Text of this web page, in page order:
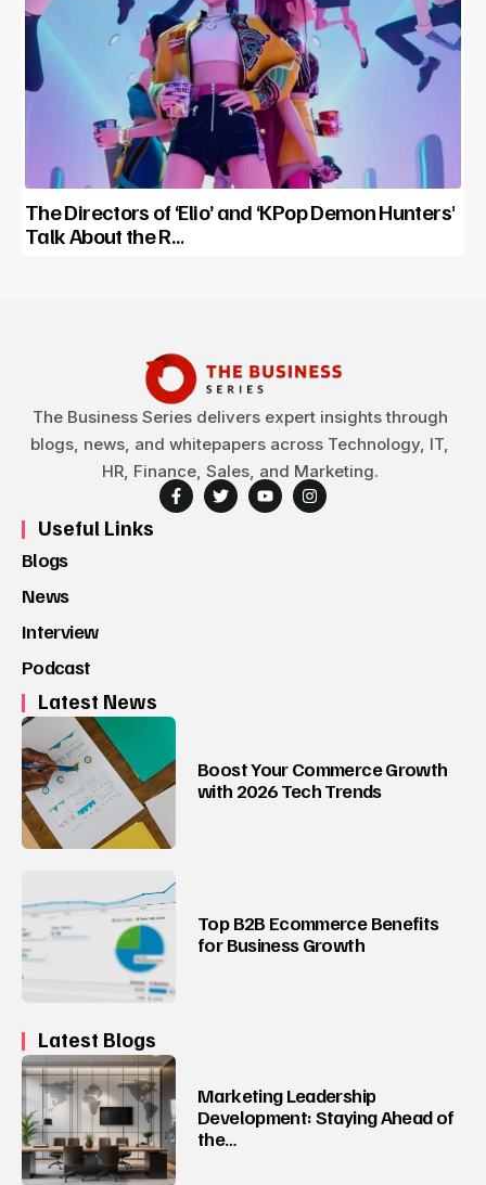
The Directors of ‘Elio’ and ‘KPop Demon Hunters’
Talk About the R…
The Business Series delivers expert insights through
blogs, news, and whitepapers across Technology, IT,
HR, Finance, Sales, and Marketing.
Useful Links
Blogs
News
Interview
Podcast
Latest News
Boost Your Commerce Growth
with 2026 Tech Trends
Top B2B Ecommerce Benefits
for Business Growth
Latest Blogs
Marketing Leadership
Development: Staying Ahead of
the…